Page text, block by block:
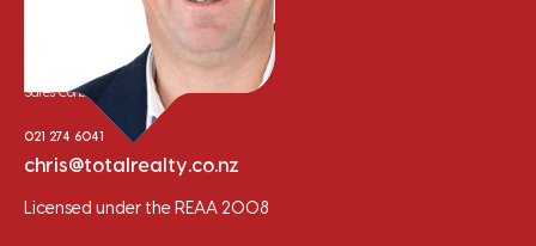
Chris Finnerty
Sales Consultant
021 274 6041
chris@totalrealty.co.nz
Licensed under the REAA 2008